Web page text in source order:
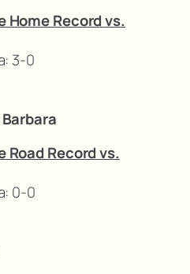
Record vs.
3-0
Record vs.
0-0